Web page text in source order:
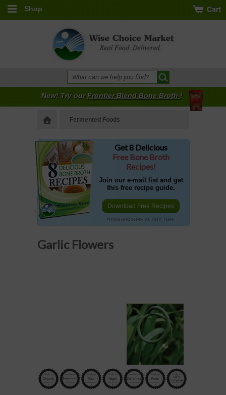
Shop
New! Try ourFrontier Blend Bone Broth !
Fermented Foods
Get 8 Delicious
Free Bone Broth
Recipes!
Join our e-mail list and get
this free recipe guide.
Download Free Recipes
*UNSUBSCRIBE AT ANY TIME
Garlic Flowers